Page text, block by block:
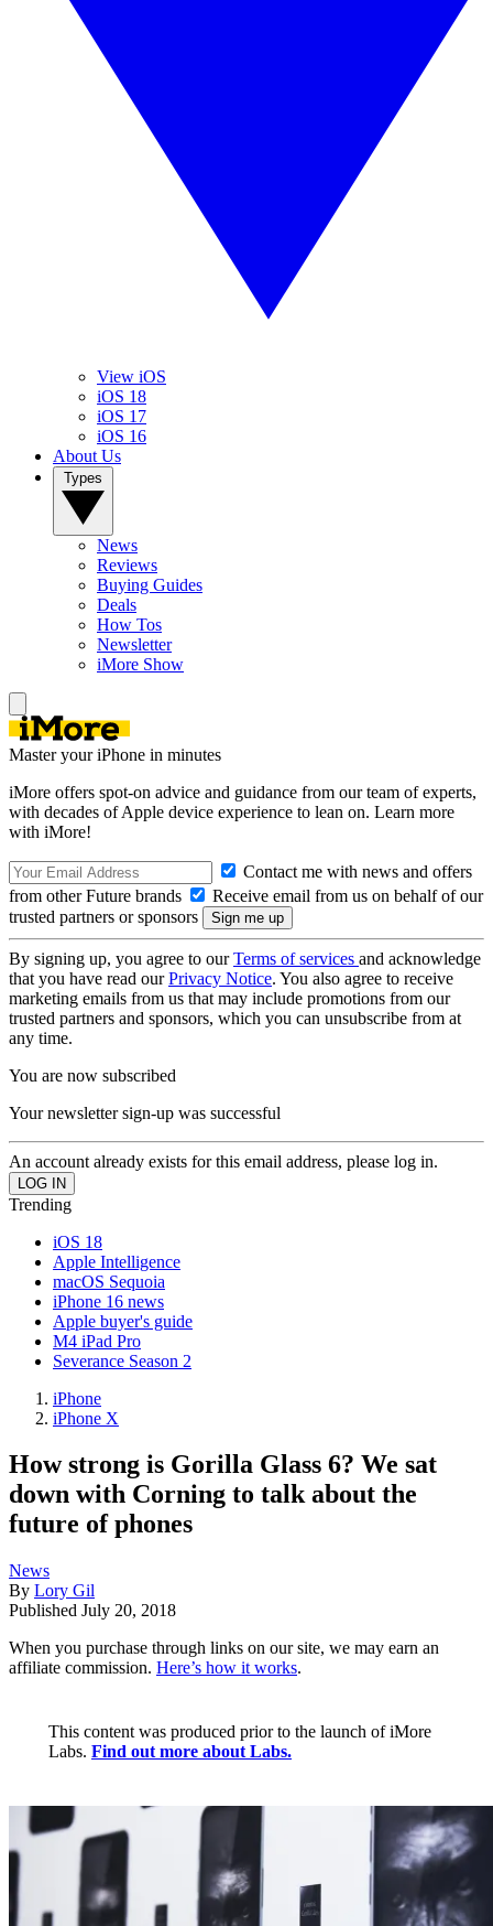
View iOS
iOS 18
iOS 17
iOS 16
About Us
News
Reviews
Buying Guides
Deals
How Tos
Newsletter
iMore Show
Master your iPhone in minutes
iMore offers spot-on advice and guidance from our team of experts,
with decades of Apple device experience to lean on. Learn more
with iMore!
Contact me with news and offers
from other Future brands
Receive email from us on behalf of our
trusted partners or sponsors
By signing up, you agree to ourTerms of services and acknowledge
that you have read ourPrivacy Notice. You also agree to receive
marketing emails from us that may include promotions from our
trusted partners and sponsors, which you can unsubscribe from at
any time.
You are now subscribed
Your newsletter sign-up was successful
An account already exists for this email address, please log in.
Trending
iOS 18
Apple Intelligence
macOS Sequoia
iPhone 16 news
Apple buyer's guide
M4 iPad Pro
Severance Season 2
iPhone
iPhone X
How strong is Gorilla Glass 6? We sat
down with Corning to talk about the
future of phones
News
By Lory Gil
Published July 20, 2018
When you purchase through links on our site, we may earn an
affiliate commission. Here’s how it works.
This content was produced prior to the launch of iMore
Labs. Find out more about Labs.